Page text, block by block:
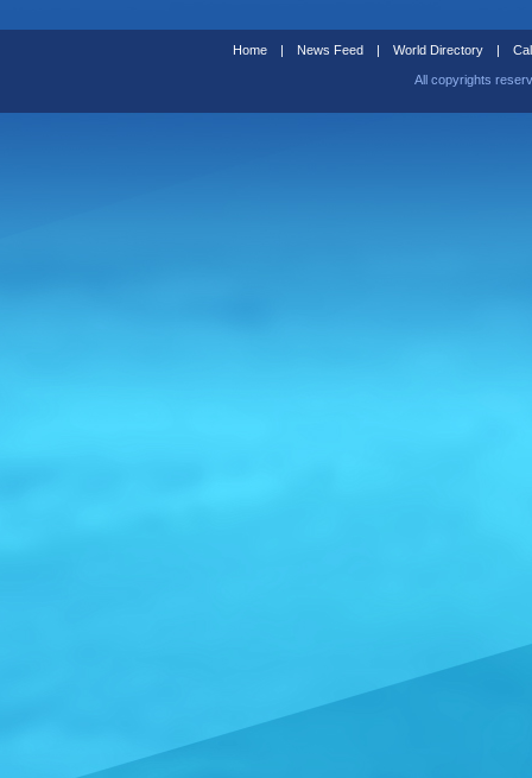
Home | News Feed | World Directory |
All copyrights